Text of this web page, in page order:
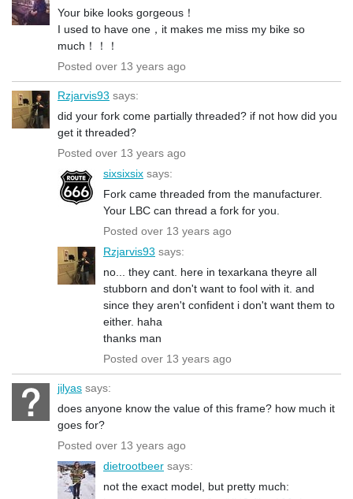
Your bike looks gorgeous！
I used to have one，it makes me miss my bike so
much！！！
Posted over 13 years ago
Rzjarvis93 says:
did your fork come partially threaded? if not how did you
get it threaded?
Posted over 13 years ago
sixsixsix says:
Fork came threaded from the manufacturer.
Your LBC can thread a fork for you.
Posted over 13 years ago
Rzjarvis93 says:
no... they cant. here in texarkana theyre all
stubborn and don't want to fool with it. and
since they aren't confident i don't want them to
either. haha
thanks man
Posted over 13 years ago
jilyas says:
does anyone know the value of this frame? how much it
goes for?
Posted over 13 years ago
dietrootbeer says:
not the exact model, but pretty much: